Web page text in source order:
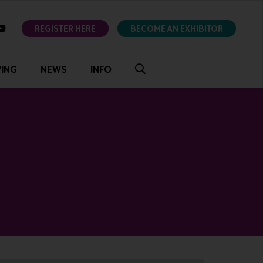
youtubeREGISTER HERE BECOME AN EXHIBITOR
NEWS INFO